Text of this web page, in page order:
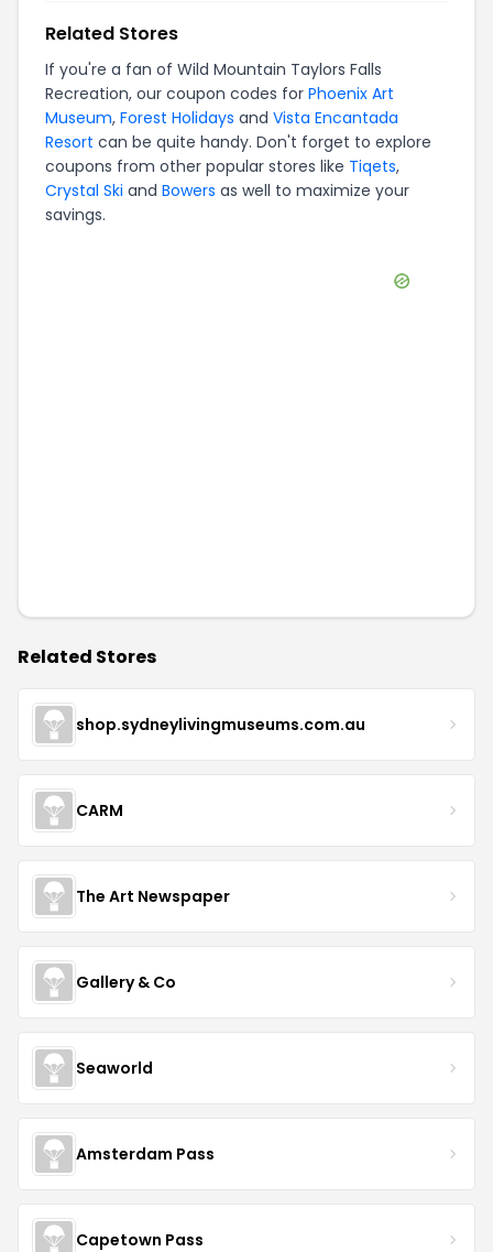
Related Stores
If you're a fan of Wild Mountain Taylors Falls
Recreation, our coupon codes for Phoenix Art
Museum, Forest Holidays and Vista Encantada
Resort can be quite handy. Don't forget to explore
coupons from other popular stores like Tiqets,
Crystal Ski and Bowers as well to maximize your
savings.
Related Stores
shop.sydneylivingmuseums.com.au
CARM
The Art Newspaper
Gallery & Co
Seaworld
Amsterdam Pass
Capetown Pass